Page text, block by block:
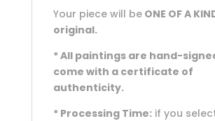
Your piece will beONE OF A
original.
* All paintings are hand-
come with a certificate of
authenticity.
* Processing Time:if you